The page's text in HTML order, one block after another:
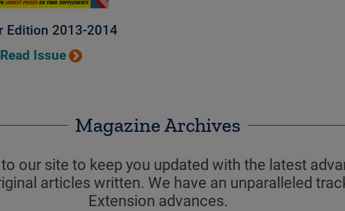
Edition 2013-2014
Read Issue
Magazine Archives
our site to keep you updated with the latest
articles written. We have an unparalleled
Extension advances.